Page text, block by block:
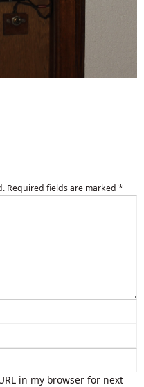
Required fields are marked *
in my browser for next